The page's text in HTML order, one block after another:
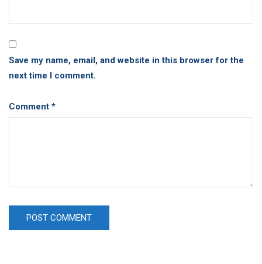
Save my name, email, and website in this browser for the
next time I comment.
Comment *